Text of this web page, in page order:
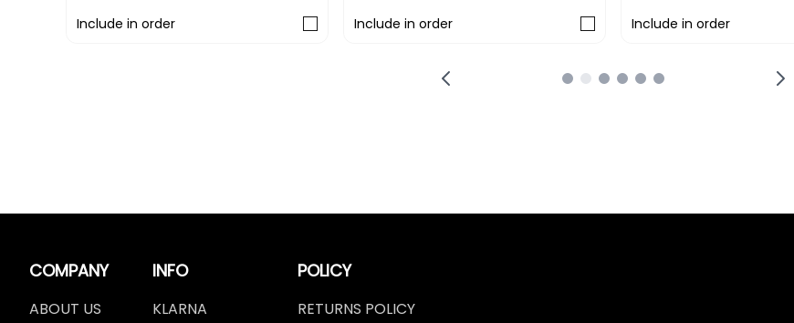
Include in order
Include in order
Include in order
COMPANY
ABOUT US
INFO
KLARNA
POLICY
RETURNS POLICY